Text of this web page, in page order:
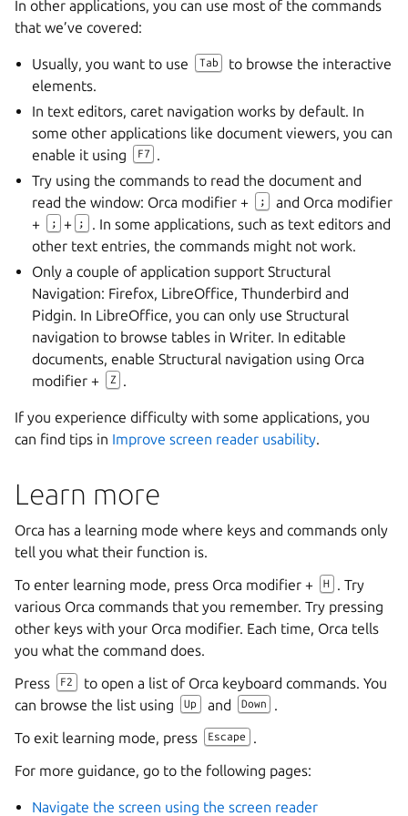
In other applications, you can use most of the commands
that we’ve covered:
Usually, you want to use Tab
to browse the interactive
elements.
In text editors, caret navigation works by default. In
some other applications like document viewers, you can
enable it using
F7
.
Try using the commands to read the document and
read the window: Orca modifier +
;
and Orca modifier
+
; + ;
. In some applications, such as text editors and
other text entries, the commands might not work.
Only a couple of application support Structural
Navigation: Firefox, LibreOffice, Thunderbird and
Pidgin. In LibreOffice, you can only use Structural
navigation to browse tables in Writer. In editable
documents, enable Structural navigation using Orca
modifier +
Z .
If you experience difficulty with some applications, you
can find tips in Improve screen reader usability.
Learn more
Orca has a learning mode where keys and commands only
tell you what their function is.
To enter learning mode, press Orca modifier +
H
. Try
various Orca commands that you remember. Try pressing
other keys with your Orca modifier. Each time, Orca tells
you what the command does.
Press
F2
to open a list of Orca keyboard commands. You
can browse the list using
Up and Down
.
To exit learning mode, press
Escape
.
For more guidance, go to the following pages:
Navigate the screen using the screen reader